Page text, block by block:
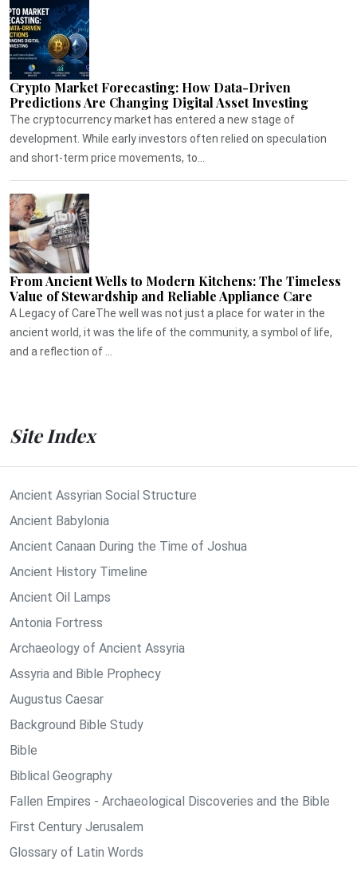
Crypto Market Forecasting: How Data-Driven
Predictions Are Changing Digital Asset Investing
The cryptocurrency market has entered a new stage of
development. While early investors often relied on speculation
and short-term price movements, to...
From Ancient Wells to Modern Kitchens: The Timeless
Value of Stewardship and Reliable Appliance Care
A Legacy of CareThe well was not just a place for water in the
ancient world, it was the life of the community, a symbol of life,
and a reflection of ...
Site Index
Ancient Assyrian Social Structure
Ancient Babylonia
Ancient Canaan During the Time of Joshua
Ancient History Timeline
Ancient Oil Lamps
Antonia Fortress
Archaeology of Ancient Assyria
Assyria and Bible Prophecy
Augustus Caesar
Background Bible Study
Bible
Biblical Geography
Fallen Empires - Archaeological Discoveries and the Bible
First Century Jerusalem
Glossary of Latin Words